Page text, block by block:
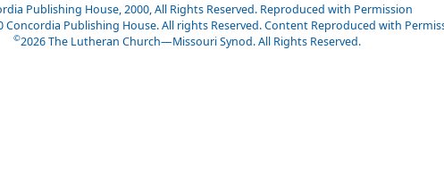
Publishing House, 2000, All Rights Reserved. Reproduced with Permission
Concordia Publishing House. All rights Reserved. Content Reproduced with
©2026 The Lutheran Church—Missouri Synod. All Rights Reserved.